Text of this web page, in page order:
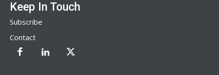
Keep In Touch
Subscribe
Contact